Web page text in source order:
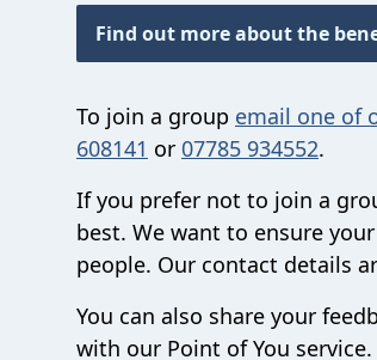
Find out more about the
To join a group email one of
608141 or 07785 934552.
If you prefer not to join a
best. We want to ensure
people. Our contact details
You can also share your
with our Point of You service.